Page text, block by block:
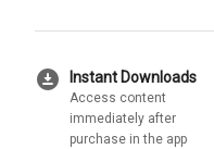
download_for_offline Instant Downloads
Access content
immediately after
purchase in the app